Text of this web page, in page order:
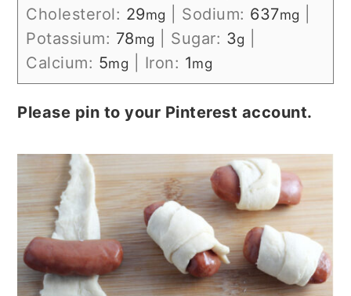
Cholesterol: 29mg Sodium: 637mg
Potassium: 78mg Sugar: 3g
Calcium: 5mg Iron: 1mg
Please pin to your Pinterest account.